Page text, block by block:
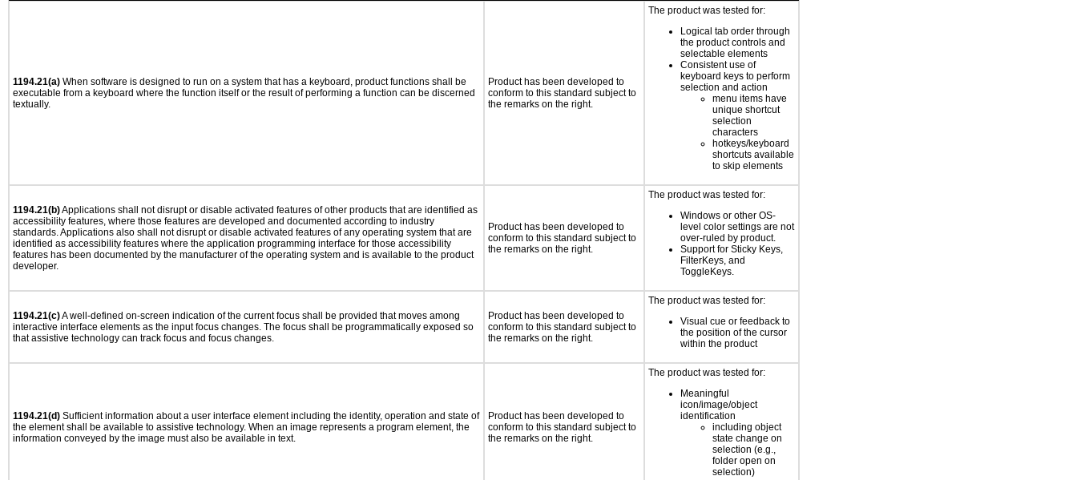
1194.21(a) When software is designed to run on a system that has a keyboard, product functions shall be
executable from a keyboard where the function itself or the result of performing a function can be discerned
textually.
Product has been developed to
conform to this standard subject to
the remarks on the right.
The product was tested for:
Logical tab order through
the product controls and
selectable elements
Consistent use of
keyboard keys to perform
selection and action
menu items have
unique shortcut
selection
characters
hotkeys/keyboard
shortcuts available
to skip elements
1194.21(b)Applications shall not disrupt or disable activated features of other products that are identified as
accessibility features, where those features are developed and documented according to industry
standards. Applications also shall not disrupt or disable activated features of any operating system that are
identified as accessibility features where the application programming interface for those accessibility
features has been documented by the manufacturer of the operating system and is available to the product
developer.
Product has been developed to
conform to this standard subject to
the remarks on the right.
The product was tested for:
Windows or other OS-
level color settings are not
over-ruled by product.
Support for Sticky Keys,
FilterKeys, and
ToggleKeys.
1194.21(c)A well-defined on-screen indication of the current focus shall be provided that moves among
interactive interface elements as the input focus changes. The focus shall be programmatically exposed so
that assistive technology can track focus and focus changes.
Product has been developed to
conform to this standard subject to
the remarks on the right.
The product was tested for:
Visual cue or feedback to
the position of the cursor
within the product
1194.21(d) Sufficient information about a user interface element including the identity, operation and state of
the element shall be available to assistive technology. When an image represents a program element, the
information conveyed by the image must also be available in text.
Product has been developed to
conform to this standard subject to
the remarks on the right.
The product was tested for:
Meaningful
icon/image/object
identification
including object
state change on
selection (e.g.,
folder open on
selection)